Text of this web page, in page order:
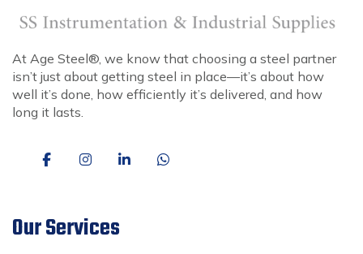
At Age Steel®, we know that choosing a steel partner
isn’t just about getting steel in place—it’s about how
well it’s done, how efficiently it’s delivered, and how
long it lasts.
Our Services